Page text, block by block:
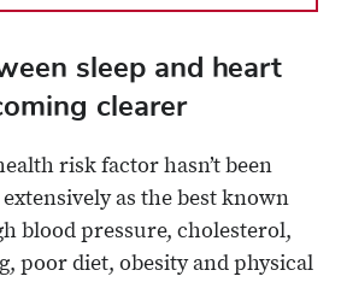
sleep and heart
clearer
risk factor hasn’t been
as the best known
blood pressure, cholesterol,
poor diet, obesity and physical